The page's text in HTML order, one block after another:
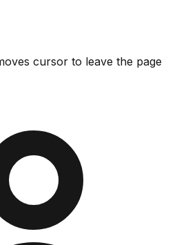
cursor to leave the page